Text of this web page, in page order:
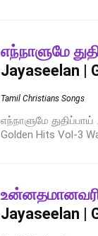
எந்நாளுமே
Jayaseelan |
Tamil Christians Songs
எந்நாளுமே துதிப்பாய்
Golden Hits Vol-3
Jayaseelan |